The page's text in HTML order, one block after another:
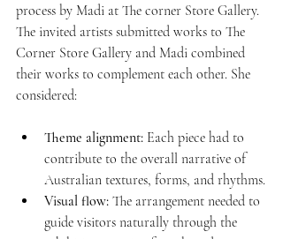
process by Madi at The corner Store Gallery.
The invited artists submitted works to The
Corner Store Gallery and Madi combined
their works to complement each other. She
considered:
Theme alignment: Each piece had to
contribute to the overall narrative of
Australian textures, forms, and rhythms.
Visual flow: The arrangement needed to
guide visitors naturally through the